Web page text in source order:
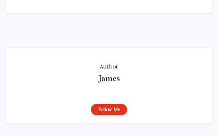
Author
James
Follow Me